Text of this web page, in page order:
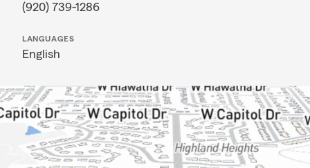
(920) 739-1286
LANGUAGES
English